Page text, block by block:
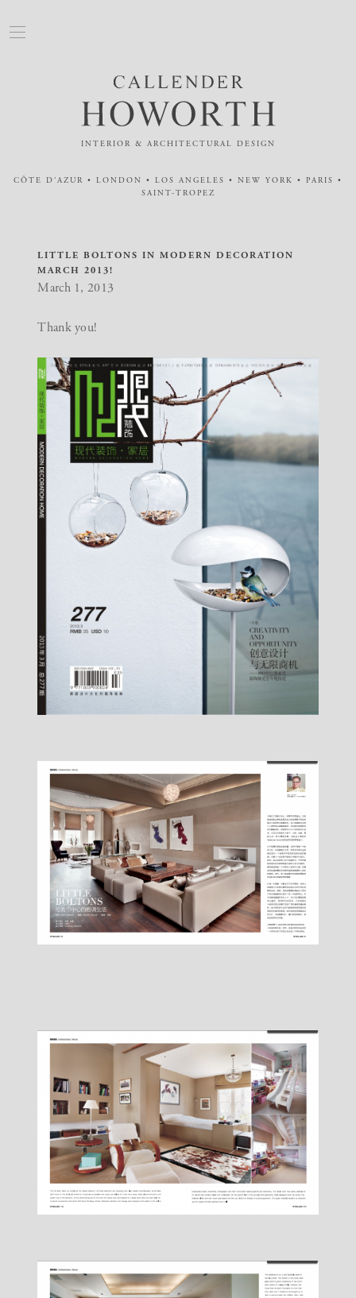
INTERIOR & ARCHITECTURAL DESIGN
CÔTE D'AZUR • LONDON • LOS ANGELES • NEW YORK • PARIS •
SAINT-TROPEZ
LITTLE BOLTONS IN MODERN DECORATION
MARCH 2013!
March 1, 2013
Thank you!